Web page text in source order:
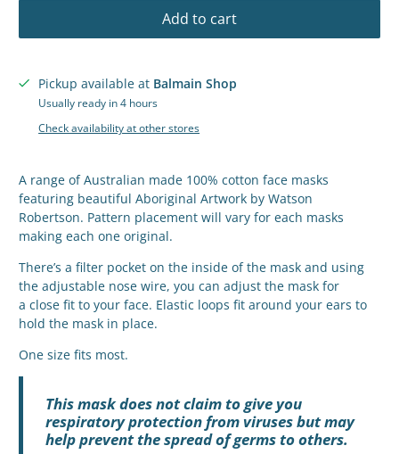
Add to cart
Pickup available at Balmain Shop
Usually ready in 4 hours
Check availability at other stores
A range of Australian made 100% cotton face masks
featuring beautiful Aboriginal Artwork by Watson
Robertson. Pattern placement will vary for each masks
making each one original.
There’s a filter pocket on the inside of the mask and using
the adjustable nose wire, you can adjust the mask for
a close fit to your face. Elastic loops fit around your ears to
hold the mask in place.
One size fits most.
This mask does not claim to give you
respiratory protection from viruses but may
help prevent the spread of germs to others.